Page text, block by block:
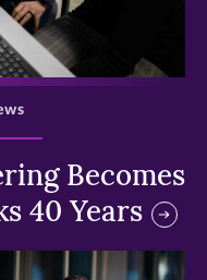
Becomes
40 Years